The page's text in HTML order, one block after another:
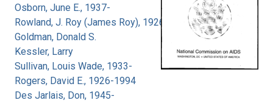
Osborn, June E., 1937-
Rowland, J. Roy (James Roy), 1926-
Goldman, Donald S.
Kessler, Larry
Sullivan, Louis Wade, 1933-
Rogers, David E., 1926-1994
Des Jarlais, Don, 1945-